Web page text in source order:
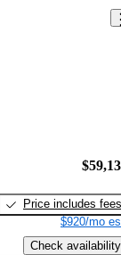
Price includes fees
$920/mo
Check availability